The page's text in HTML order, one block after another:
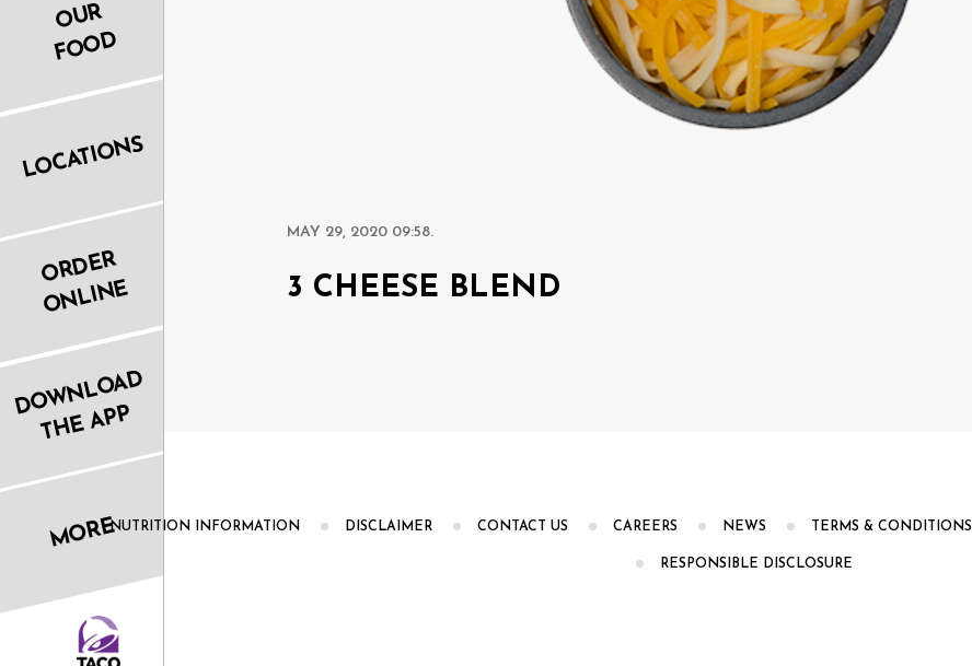
OUR
FOOD
LOCATIONS
ORDER
ONLINE
DOWNLOAD
THE APP
MORE
MAY 29, 2020 09:58.
3 CHEESE BLEND
NUTRITION INFORMATION DISCLAIMER CONTACT US CAREERS NEWS TERMS & CONDITIONS
RESPONSIBLE DISCLOSURE